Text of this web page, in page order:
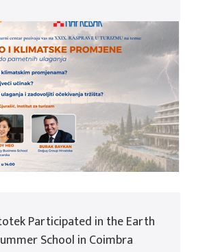
Participated in the Earth
School in Coimbra